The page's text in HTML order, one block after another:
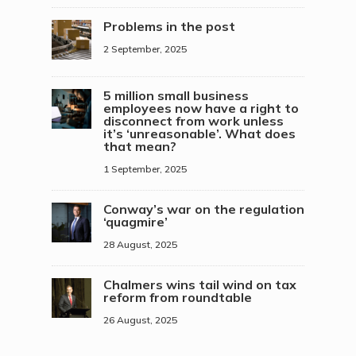
Problems in the post
2 September, 2025
5 million small business
employees now have a right to
disconnect from work unless
it’s ‘unreasonable’. What does
that mean?
1 September, 2025
Conway’s war on the regulation
‘quagmire’
28 August, 2025
Chalmers wins tail wind on tax
reform from roundtable
26 August, 2025